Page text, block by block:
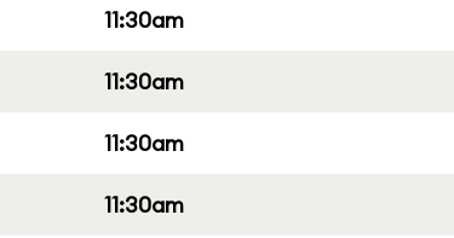
11:30am
11:30am
11:30am
11:30am